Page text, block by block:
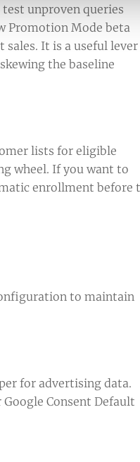
unproven queries
Promotion Mode beta
It is a useful lever
the baseline
lists for eligible
wheel. If you want to
enrollment before
to maintain
for advertising data.
Consent Default